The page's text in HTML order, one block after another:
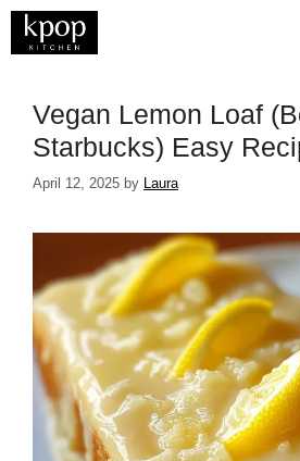
Skip
Vegan Lemon Loaf
Starbucks) Easy
April 12, 2025 by Laura